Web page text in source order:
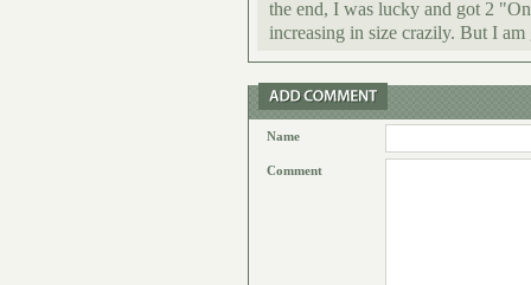
the end, I was lucky and got 2
increasing in size crazily. But I
Name
Comment